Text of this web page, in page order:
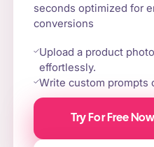
seconds optimized for
conversions
Upload a product
effortlessly.
Write custom prompts
Try For Free Now